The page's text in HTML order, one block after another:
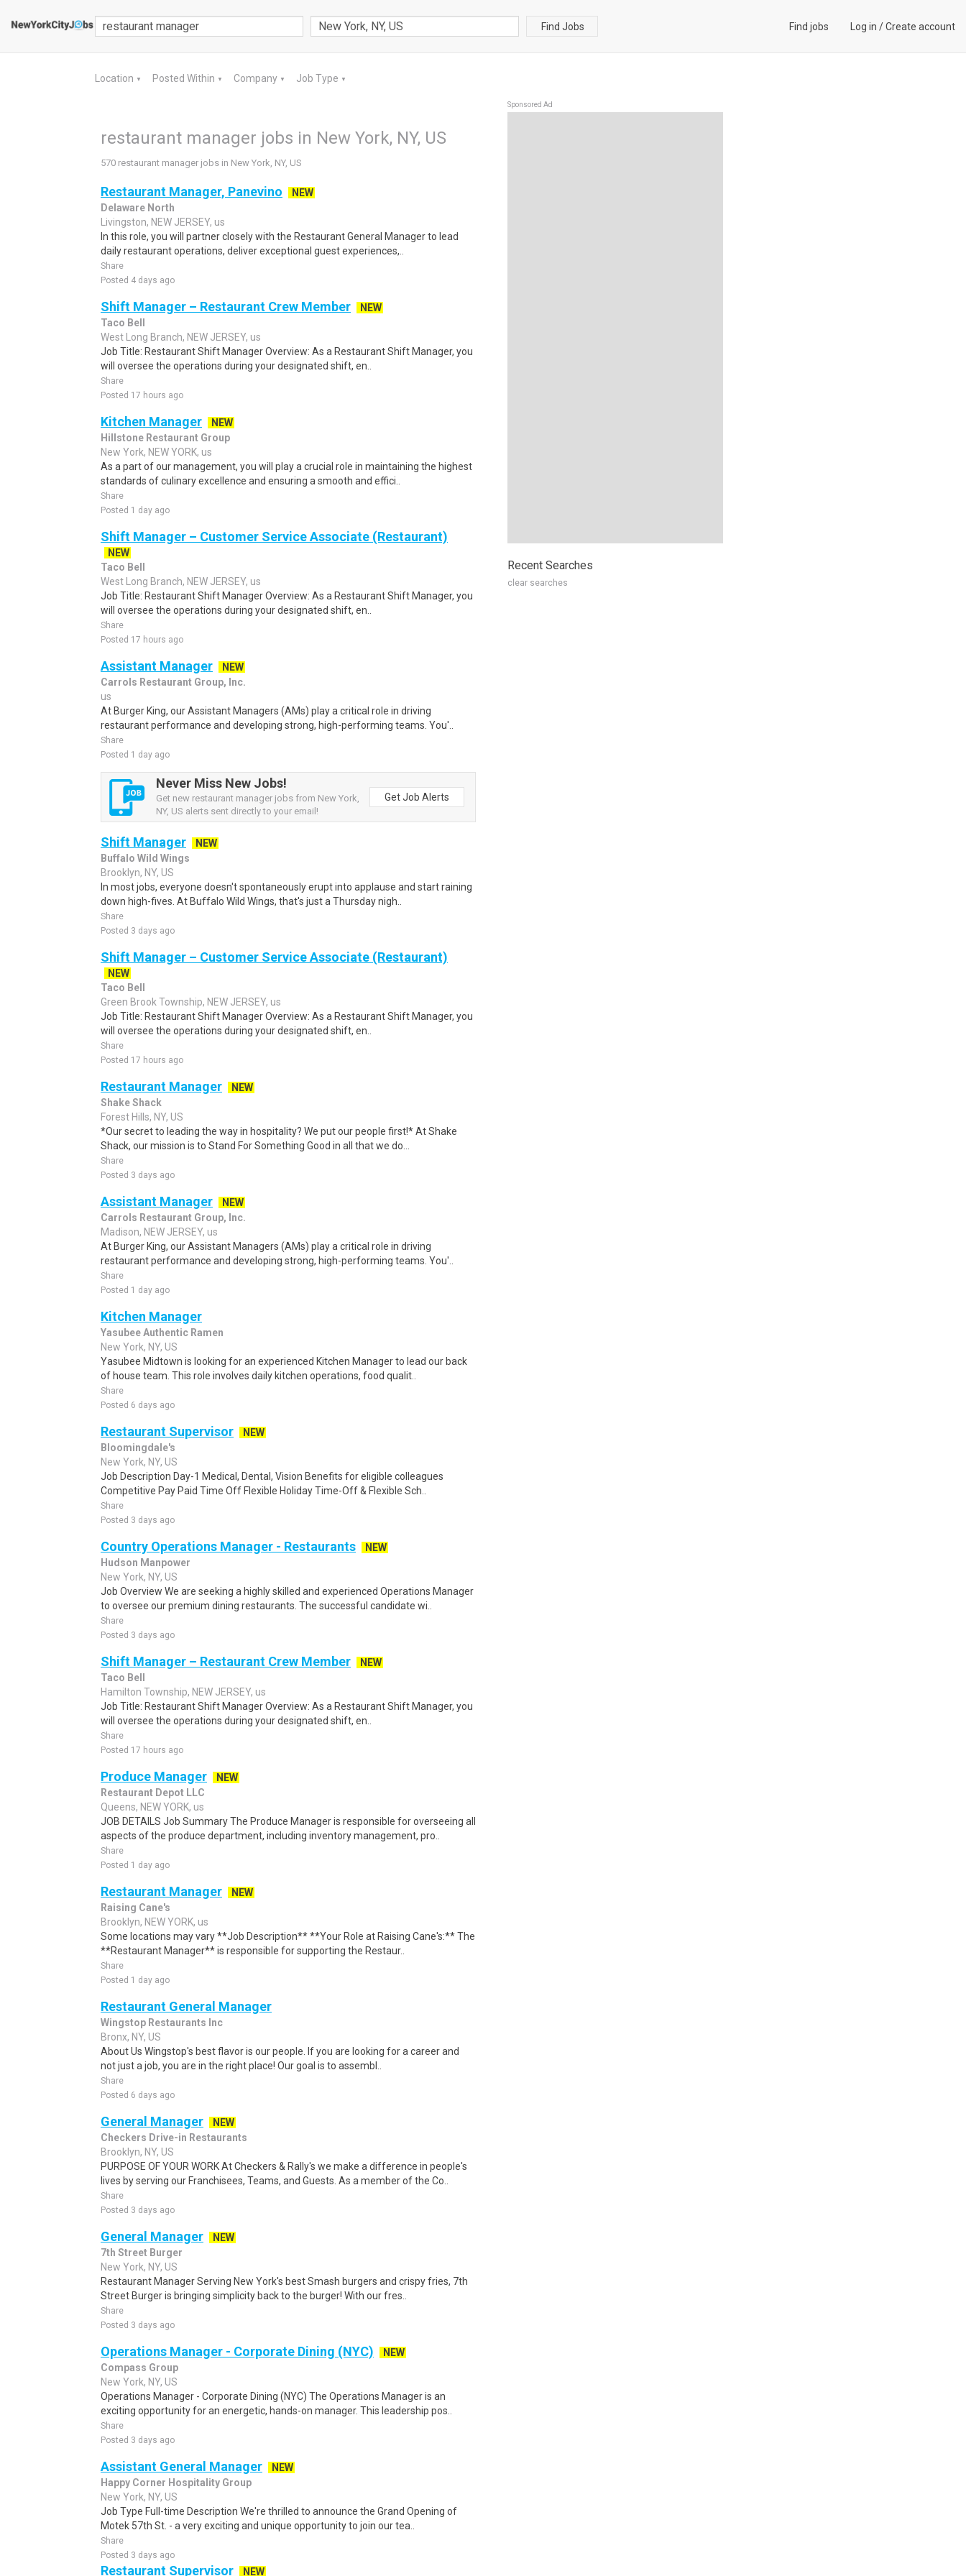
Find Jobs Find jobs Log in /Create account
Location ▼ Posted Within ▼ Company ▼ Job Type ▼
restaurant manager jobs in New York, NY, US
570 restaurant manager jobs in New York, NY, US
Restaurant Manager, Panevino
NEW
Delaware North
Livingston, NEW JERSEY, us
In this role, you will partner closely with the Restaurant General Manager to lead
daily restaurant operations, deliver exceptional guest experiences,..
Share
Posted 4 days ago
Shift Manager – Restaurant Crew Member
NEW
Taco Bell
West Long Branch, NEW JERSEY, us
Job Title: Restaurant Shift Manager Overview: As a Restaurant Shift Manager, you
will oversee the operations during your designated shift, en..
Share
Posted 17 hours ago
Kitchen Manager
NEW
Hillstone Restaurant Group
New York, NEW YORK, us
As a part of our management, you will play a crucial role in maintaining the highest
standards of culinary excellence and ensuring a smooth and effici..
Share
Posted 1 day ago
Shift Manager – Customer Service Associate (Restaurant)
NEW
Taco Bell
West Long Branch, NEW JERSEY, us
Job Title: Restaurant Shift Manager Overview: As a Restaurant Shift Manager, you
will oversee the operations during your designated shift, en..
Share
Posted 17 hours ago
Assistant Manager
NEW
Carrols Restaurant Group, Inc.
us
At Burger King, our Assistant Managers (AMs) play a critical role in driving
restaurant performance and developing strong, high-performing teams. You'..
Share
Posted 1 day ago
Never Miss New Jobs!
Get new restaurant manager jobs from New York,
NY, US alerts sent directly to your email!
Get Job Alerts
Shift Manager
NEW
Buffalo Wild Wings
Brooklyn, NY, US
In most jobs, everyone doesn't spontaneously erupt into applause and start raining
down high-fives. At Buffalo Wild Wings, that's just a Thursday nigh..
Share
Posted 3 days ago
Shift Manager – Customer Service Associate (Restaurant)
NEW
Taco Bell
Green Brook Township, NEW JERSEY, us
Job Title: Restaurant Shift Manager Overview: As a Restaurant Shift Manager, you
will oversee the operations during your designated shift, en..
Share
Posted 17 hours ago
Restaurant Manager
NEW
Shake Shack
Forest Hills, NY, US
*Our secret to leading the way in hospitality? We put our people first!* At Shake
Shack, our mission is to Stand For Something Good in all that we do...
Share
Posted 3 days ago
Assistant Manager
NEW
Carrols Restaurant Group, Inc.
Madison, NEW JERSEY, us
At Burger King, our Assistant Managers (AMs) play a critical role in driving
restaurant performance and developing strong, high-performing teams. You'..
Share
Posted 1 day ago
Kitchen Manager
Yasubee Authentic Ramen
New York, NY, US
Yasubee Midtown is looking for an experienced Kitchen Manager to lead our back
of house team. This role involves daily kitchen operations, food qualit..
Share
Posted 6 days ago
Restaurant Supervisor
NEW
Bloomingdale's
New York, NY, US
Job Description Day-1 Medical, Dental, Vision Benefits for eligible colleagues
Competitive Pay Paid Time Off Flexible Holiday Time-Off & Flexible Sch..
Share
Posted 3 days ago
Country Operations Manager - Restaurants
NEW
Hudson Manpower
New York, NY, US
Job Overview We are seeking a highly skilled and experienced Operations Manager
to oversee our premium dining restaurants. The successful candidate wi..
Share
Posted 3 days ago
Shift Manager – Restaurant Crew Member
NEW
Taco Bell
Hamilton Township, NEW JERSEY, us
Job Title: Restaurant Shift Manager Overview: As a Restaurant Shift Manager, you
will oversee the operations during your designated shift, en..
Share
Posted 17 hours ago
Produce Manager
NEW
Restaurant Depot LLC
Queens, NEW YORK, us
JOB DETAILS Job Summary The Produce Manager is responsible for overseeing all
aspects of the produce department, including inventory management, pro..
Share
Posted 1 day ago
Restaurant Manager
NEW
Raising Cane's
Brooklyn, NEW YORK, us
Some locations may vary **Job Description** **Your Role at Raising Cane's:** The
**Restaurant Manager** is responsible for supporting the Restaur..
Share
Posted 1 day ago
Restaurant General Manager
Wingstop Restaurants Inc
Bronx, NY, US
About Us Wingstop's best flavor is our people. If you are looking for a career and
not just a job, you are in the right place! Our goal is to assembl..
Share
Posted 6 days ago
General Manager
NEW
Checkers Drive-in Restaurants
Brooklyn, NY, US
PURPOSE OF YOUR WORK At Checkers & Rally's we make a difference in people's
lives by serving our Franchisees, Teams, and Guests. As a member of the Co..
Share
Posted 3 days ago
General Manager
NEW
7th Street Burger
New York, NY, US
Restaurant Manager Serving New York's best Smash burgers and crispy fries, 7th
Street Burger is bringing simplicity back to the burger! With our fres..
Share
Posted 3 days ago
Operations Manager - Corporate Dining (NYC)
NEW
Compass Group
New York, NY, US
Operations Manager - Corporate Dining (NYC) The Operations Manager is an
exciting opportunity for an energetic, hands-on manager. This leadership pos..
Share
Posted 3 days ago
Assistant General Manager
NEW
Happy Corner Hospitality Group
New York, NY, US
Job Type Full-time Description We're thrilled to announce the Grand Opening of
Motek 57th St. - a very exciting and unique opportunity to join our tea..
Share
Posted 3 days ago
Restaurant Supervisor NEW
Sponsored Ad
Recent Searches
clear searches